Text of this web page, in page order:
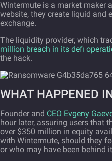
Wintermute is a market maker
website, they create liquid and
exchange.
The liquidity provider, which
million breach in its defi
the hack.
WHAT HAPPENED
Founder and CEO Evgeny
hour later, assuring users that
over $350 million in equity
with Wintermute, should they
or who may have been behind